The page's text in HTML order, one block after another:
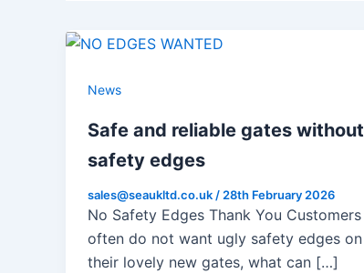
News
Safe and reliable gates without
safety edges
sales@seaukltd.co.uk/28th February 2026
No Safety Edges Thank You Customers
often do not want ugly safety edges on
their lovely new gates, what can […]